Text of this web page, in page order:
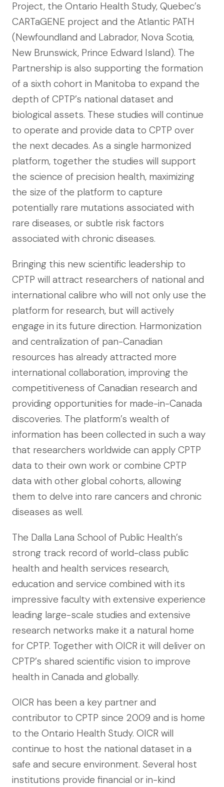
Project, the Ontario Health Study, Quebec’s
CARTaGENE project and the Atlantic PATH
(Newfoundland and Labrador, Nova Scotia,
New Brunswick, Prince Edward Island). The
Partnership is also supporting the formation
of a sixth cohort in Manitoba to expand the
depth of CPTP’s national dataset and
biological assets. These studies will continue
to operate and provide data to CPTP over
the next decades. As a single harmonized
platform, together the studies will support
the science of precision health, maximizing
the size of the platform to capture
potentially rare mutations associated with
rare diseases, or subtle risk factors
associated with chronic diseases.
Bringing this new scientific leadership to
CPTP will attract researchers of national and
international calibre who will not only use the
platform for research, but will actively
engage in its future direction. Harmonization
and centralization of pan-Canadian
resources has already attracted more
international collaboration, improving the
competitiveness of Canadian research and
providing opportunities for made-in-Canada
discoveries. The platform’s wealth of
information has been collected in such a way
that researchers worldwide can apply CPTP
data to their own work or combine CPTP
data with other global cohorts, allowing
them to delve into rare cancers and chronic
diseases as well.
The Dalla Lana School of Public Health’s
strong track record of world-class public
health and health services research,
education and service combined with its
impressive faculty with extensive experience
leading large-scale studies and extensive
research networks make it a natural home
for CPTP. Together with OICR it will deliver on
CPTP’s shared scientific vision to improve
health in Canada and globally.
OICR has been a key partner and
contributor to CPTP since 2009 and is home
to the Ontario Health Study. OICR will
continue to host the national dataset in a
safe and secure environment. Several host
institutions provide financial or in-kind